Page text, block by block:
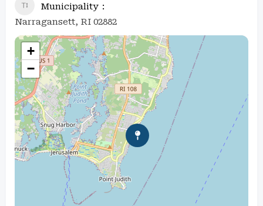
Municipality
Narragansett, RI 02882
+
−